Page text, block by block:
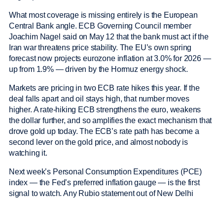
What most coverage is missing entirely is the European
Central Bank angle. ECB Governing Council member
Joachim Nagel said on May 12 that the bank must act if the
Iran war threatens price stability. The EU’s own spring
forecast now projects eurozone inflation at 3.0% for 2026 —
up from 1.9% — driven by the Hormuz energy shock.
Markets are pricing in two ECB rate hikes this year. If the
deal falls apart and oil stays high, that number moves
higher. A rate-hiking ECB strengthens the euro, weakens
the dollar further, and so amplifies the exact mechanism that
drove gold up today. The ECB’s rate path has become a
second lever on the gold price, and almost nobody is
watching it.
Next week’s Personal Consumption Expenditures (PCE)
index — the Fed’s preferred inflation gauge — is the first
signal to watch. Any Rubio statement out of New Delhi